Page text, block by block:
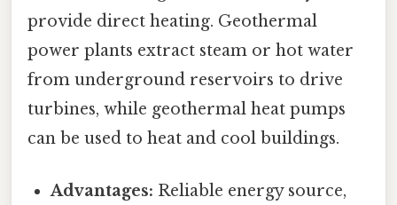
provide direct heating. Geothermal
power plants extract steam or hot water
from underground reservoirs to drive
turbines, while geothermal heat pumps
can be used to heat and cool buildings.
Advantages: Reliable energy source,